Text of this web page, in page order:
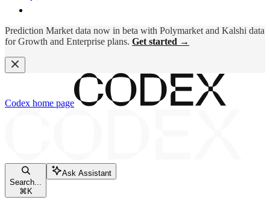
Prediction Market data now in beta with Polymarket and Kalshi data
for Growth and Enterprise plans. Get started →
Codex home page
Search...
⌘ K
Ask Assistant